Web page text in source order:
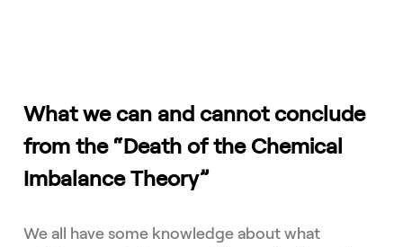
What we can and cannot conclude
from the “Death of the Chemical
Imbalance Theory”
We all have some knowledge about what